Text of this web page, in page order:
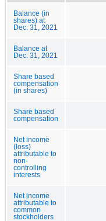
Balance (in
shares) at
Dec. 31, 2021
Balance at
Dec. 31, 2021
Share based
compensation
(in shares)
Share based
compensation
Net income
(loss)
attributable to
non-
controlling
interests
Net income
attributable to
common
stockholders